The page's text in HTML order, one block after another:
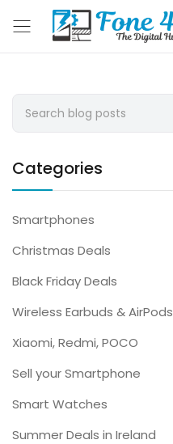
Categories
Smartphones
Christmas Deals
Black Friday Deals
Wireless Earbuds & AirPods
Xiaomi, Redmi, POCO
Sell your Smartphone
Smart Watches
Summer Deals in Ireland